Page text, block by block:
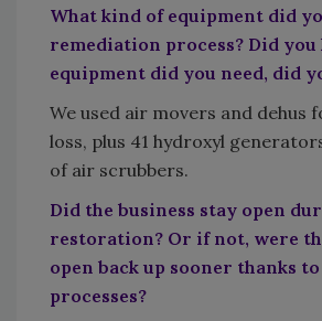
What kind of equipment did
remediation process? Did you
equipment did you need, did
We used air movers and dehus
loss, plus 41 hydroxyl
of air scrubbers.
Did the business stay open
restoration? Or if not, were
open back up sooner thanks
processes?